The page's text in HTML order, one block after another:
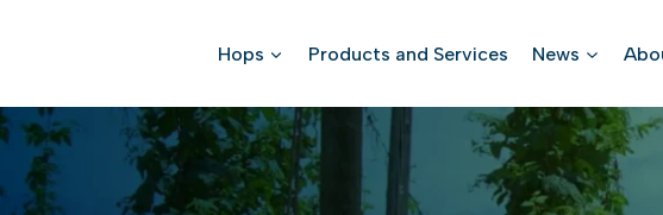
Hops Products and Services News